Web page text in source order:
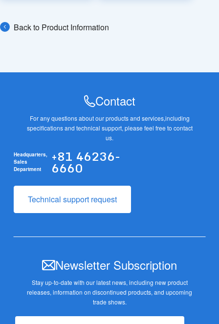
Back to Product Information
Contact
For any questions about our products and services,including
specifications and technical support, please feel free to contact
us.
Headquarters,
Sales
Department
+81 46236-
6660
Technical support request
Newsletter Subscription
Stay up-to-date with our latest news, including new product
releases, information on discontinued products, and upcoming
trade shows.